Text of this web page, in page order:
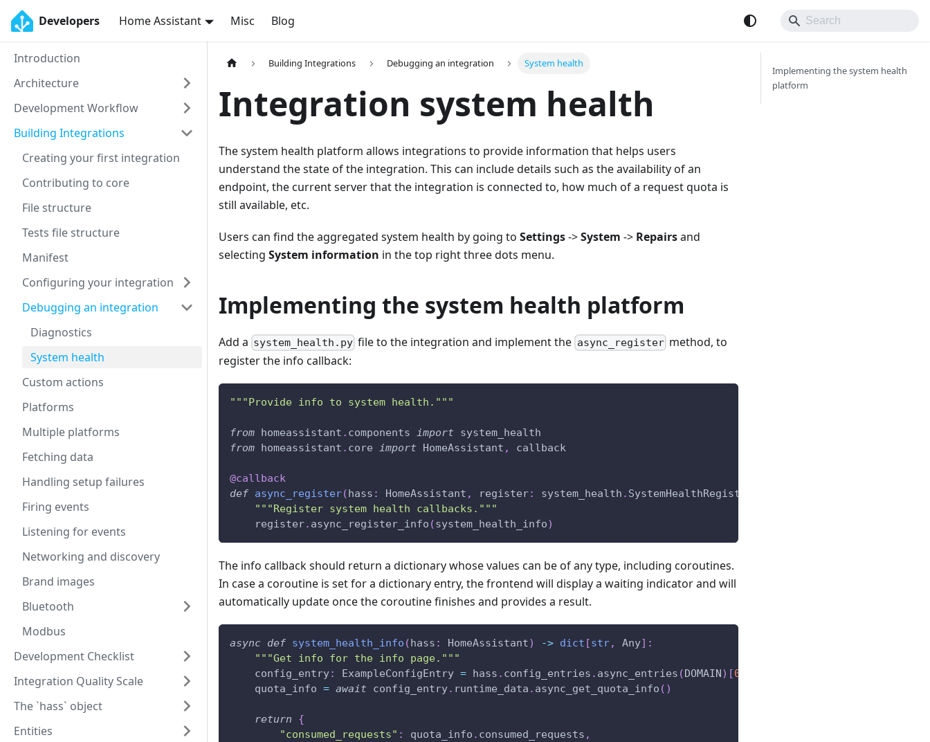
Developers Home Assistant Misc Blog
Introduction
Architecture
Development Workflow
Building Integrations
Creating your first integration
Contributing to core
File structure
Tests file structure
Manifest
Configuring your integration
Debugging an integration
Diagnostics
System health
Custom actions
Platforms
Multiple platforms
Fetching data
Handling setup failures
Firing events
Listening for events
Networking and discovery
Brand images
Bluetooth
Modbus
Development Checklist
Integration Quality Scale
The `hass` object
Entities
Building Integrations Debugging an integration System health
Integration system health
The system health platform allows integrations to provide information that helps users
understand the state of the integration. This can include details such as the availability of an
endpoint, the current server that the integration is connected to, how much of a request quota is
still available, etc.
Users can find the aggregated system health by going to Settings->System -> Repairsand
selecting System information in the top right three dots menu.
Implementing the system health platform
Add a system_health.py file to the integration and implement the async_registermethod, to
register the info callback:
"""Provide info to system health."""
from homeassistant . components import system_health
from homeassistant . core import HomeAssistant , callback
@callback
def async_register(hass : HomeAssistant , register: system_health . SystemHealthRegistration
"""Register system health callbacks."""
    register
. async_register_info (system_health_info)
The info callback should return a dictionary whose values can be of any type, including coroutines.
In case a coroutine is set for a dictionary entry, the frontend will display a waiting indicator and will
automatically update once the coroutine finishes and provides a result.
async def system_health_info (hass : HomeAssistant) -> dict [str, Any] :
"""Get info for the info page."""
    config_entry
: ExampleConfigEntry = hass . config_entries . async_entries (DOMAIN) [0
    quota_info
= await config_entry. runtime_data . async_get_quota_info ( )
return
{
"consumed_requests" : quota_info . consumed_requests ,
Implementing the system health
platform